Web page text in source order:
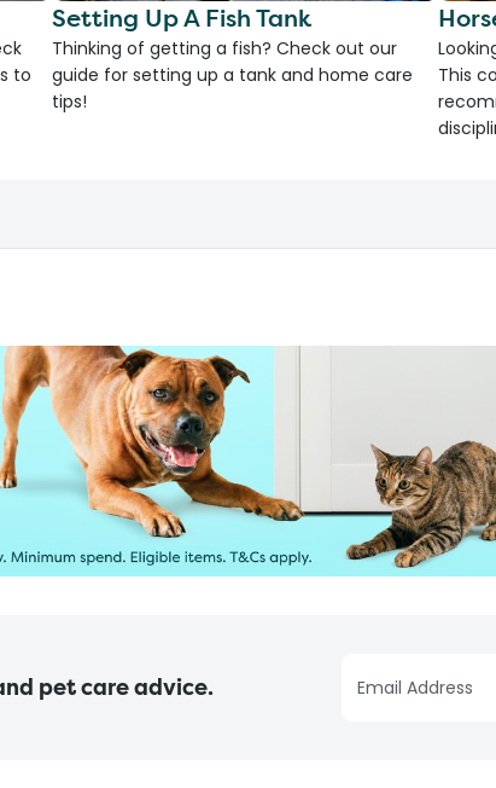
to
Setting Up A Fish Tank
Thinking of getting a fish? Check out our
guide for setting up a tank and home care
tips!
This
pet care advice.